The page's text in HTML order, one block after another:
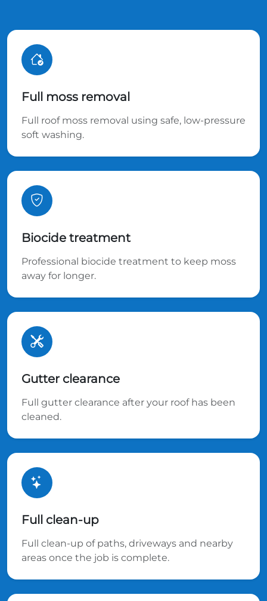
Full moss removal
Full roof moss removal using safe, low-pressure
soft washing.
Biocide treatment
Professional biocide treatment to keep moss
away for longer.
Gutter clearance
Full gutter clearance after your roof has been
cleaned.
Full clean-up
Full clean-up of paths, driveways and nearby
areas once the job is complete.